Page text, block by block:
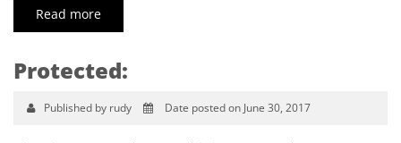
Read more
Protected:
Published by rudy Date posted on June 30, 2017